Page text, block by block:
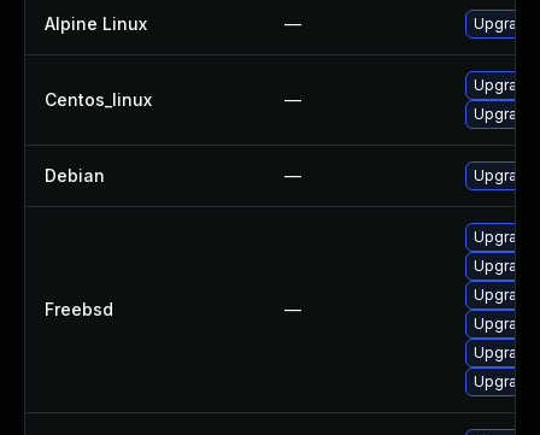
Alpine Linux —
Centos_linux —
Debian —
Freebsd —